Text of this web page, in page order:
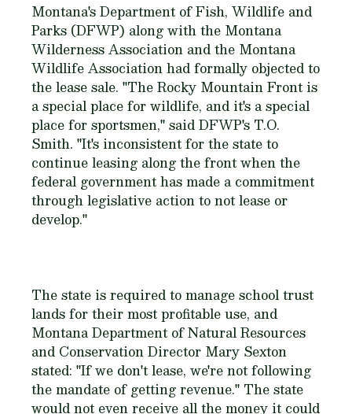
Montana's Department of Fish, Wildlife and
Parks (DFWP) along with the Montana
Wilderness Association and the Montana
Wildlife Association had formally objected to
the lease sale. "The Rocky Mountain Front is
a special place for wildlife, and it's a special
place for sportsmen," said DFWP's T.O.
Smith. "It's inconsistent for the state to
continue leasing along the front when the
federal government has made a commitment
through legislative action to not lease or
develop."
The state is required to manage school trust
lands for their most profitable use, and
Montana Department of Natural Resources
and Conservation Director Mary Sexton
stated: "If we don't lease, we're not following
the mandate of getting revenue." The state
would not even receive all the money it could